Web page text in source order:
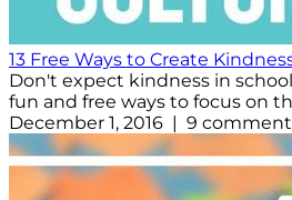
13 Free Ways to Create
Don't expect kindness in
fun and free ways to focus on
December 1, 2016 | 9